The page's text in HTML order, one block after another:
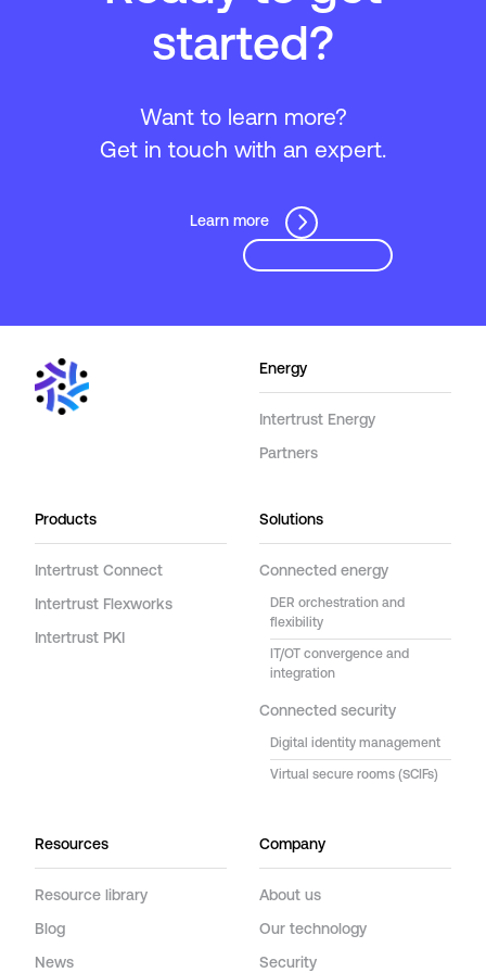
started?
Want to learn more?
Get in touch with an expert.
Learn more
Energy
Intertrust Energy
Partners
Products
Intertrust Connect
Intertrust Flexworks
Intertrust PKI
Solutions
Connected energy
DER orchestration and
flexibility
IT/OT convergence and
integration
Connected security
Digital identity management
Virtual secure rooms (SCIFs)
Resources
Resource library
Blog
News
Company
About us
Our technology
Security